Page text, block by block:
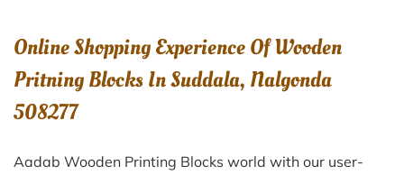
Online Shopping Experience Of Wooden
Pritning Blocks In Suddala, Nalgonda
508277
Aadab Wooden Printing Blocks world with our user-